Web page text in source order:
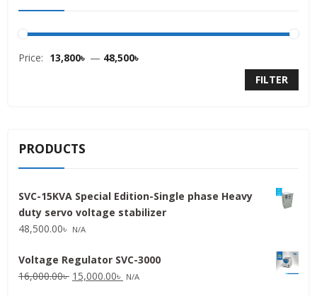
Price: 13,800৳ — 48,500৳
FILTER
PRODUCTS
SVC-15KVA Special Edition-Single phase Heavy
duty servo voltage stabilizer
48,500.00৳ N/A
Voltage Regulator SVC-3000
16,000.00৳ Original
15,000.00৳ Current
N/A